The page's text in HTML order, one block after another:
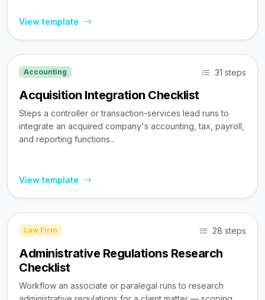
View template
Accounting 31 steps
Acquisition Integration Checklist
Steps a controller or transaction-services lead runs to
integrate an acquired company's accounting, tax, payroll,
and reporting functions...
View template
Law Firm 28 steps
Administrative Regulations Research
Checklist
Workflow an associate or paralegal runs to research